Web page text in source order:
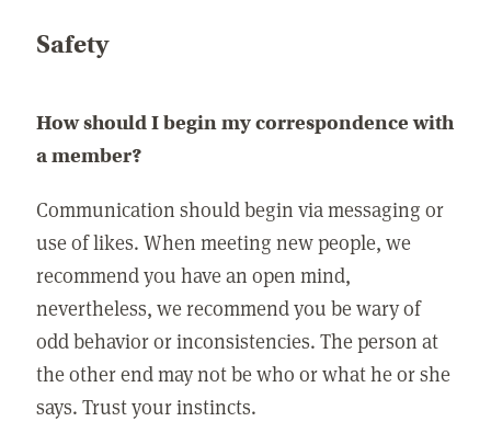
Safety
How should I begin my correspondence with
a member?
Communication should begin via messaging or
use of likes. When meeting new people, we
recommend you have an open mind,
nevertheless, we recommend you be wary of
odd behavior or inconsistencies. The person at
the other end may not be who or what he or she
says. Trust your instincts.